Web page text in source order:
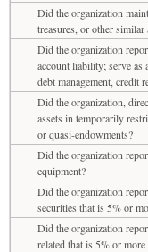
Did the organization
treasures, or other similar
Did the organization
account liability; serve as
debt management, credit
Did the organization,
assets in temporarily
or quasi-endowments?
Did the organization
equipment?
Did the organization
securities that is 5% or
Did the organization
related that is 5% or